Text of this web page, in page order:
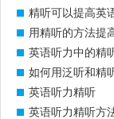
精听可以提高英
用精听的方法提
英语听力中的精
如何用泛听和精
英语听力精听
英语听力精听方